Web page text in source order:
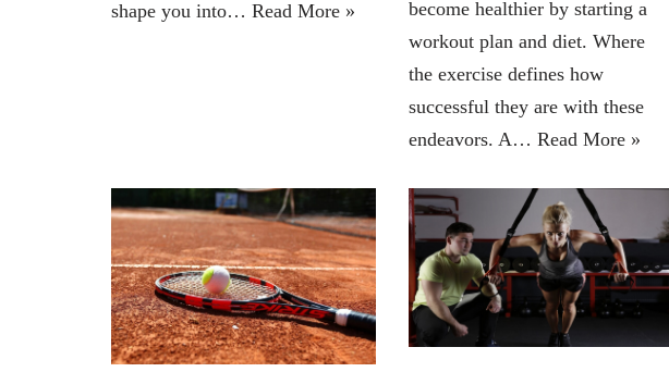
shape you into… Read More »
become healthier by starting a
workout plan and diet. Where
the exercise defines how
successful they are with these
endeavors. A… Read More »